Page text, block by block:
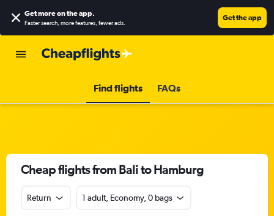
Get more on the app.
Faster search, more features, fewer ads.
Get the app
Find flights FAQs
Cheap flights from Bali to Hamburg
Return 1 adult, Economy, 0 bags